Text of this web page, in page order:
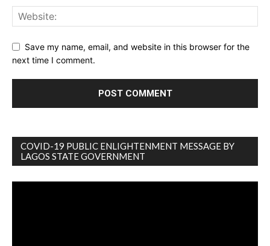
Save my name, email, and website in this browser for the
next time I comment.
COVID-19 PUBLIC ENLIGHTENMENT MESSAGE BY
LAGOS STATE GOVERNMENT